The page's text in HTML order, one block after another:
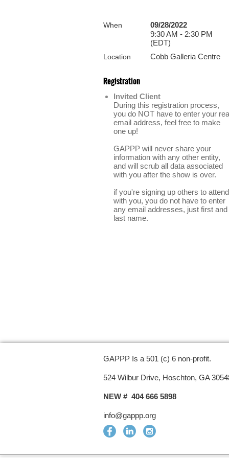
When
09/28/2022
9:30 AM - 2:30 PM
(EDT)
Location Cobb Galleria Centre
Registration
Invited Client
During this registration process,
you do NOT have to enter your
email address, feel free to make
one up!
GAPPP will never share your
information with any other entity,
and will scrub all data associated
with you after the show is over.
if you're signing up others to attend
with you, you do not have to enter
any email addresses, just first and
last name.
GAPPP Is a 501 (c) 6 non-profit.
524 Wilbur Drive, Hoschton, GA
NEW # 404 666 5898
info@gappp.org